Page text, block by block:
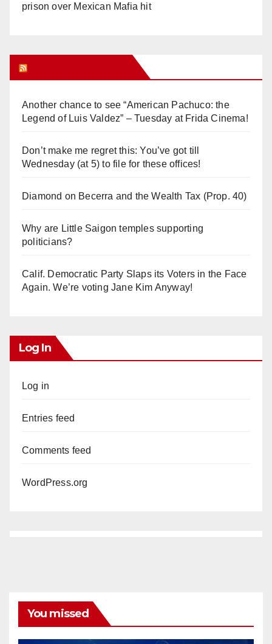
prison over Mexican Mafia hit
Another chance to see “American Pachuco: the
Legend of Luis Valdez” – Tuesday at Frida Cinema!
Don’t make me regret this: You’ve got till
Wednesday (at 5) to file for these offices!
Diamond on Becerra and the Wealth Tax (Prop. 40)
Why are Little Saigon temples supporting
politicians?
Calif. Democratic Party Slaps its Voters in the Face
Again. We’re voting Jane Kim Anyway!
Log In
Log in
Entries feed
Comments feed
WordPress.org
You missed